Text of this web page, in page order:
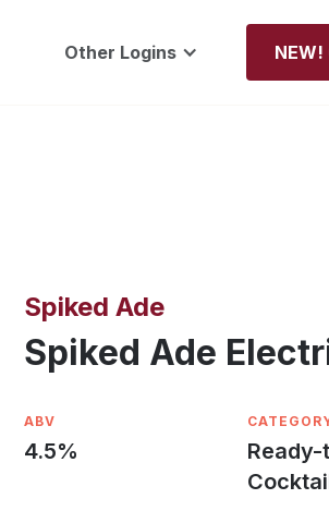
Other Logins
Spiked Ade
Spiked Ade
ABV
4.5%